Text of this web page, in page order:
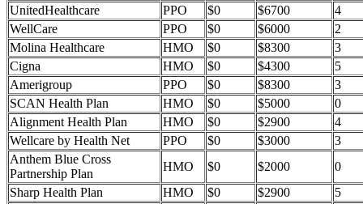
UnitedHealthcare
PPO $0 $6700
4
WellCare
PPO $0 $6000
2
Molina Healthcare
HMO $0 $8300
3
Cigna
HMO $0 $4300
5
Amerigroup
PPO $0 $8300
3
SCAN Health Plan
HMO $0 $5000
0
Alignment Health Plan
HMO $0 $2900
4
Wellcare by Health Net
PPO $0 $3000
3
Anthem Blue Cross
Partnership Plan
HMO $0 $2000
0
Sharp Health Plan
HMO $0 $2900 5